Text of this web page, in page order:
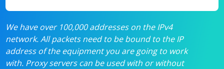
We have over 100,000 addresses on the IPv4
network. All packets need to be bound to the IP
address of the equipment you are going to work
with. Proxy servers can be used with or without